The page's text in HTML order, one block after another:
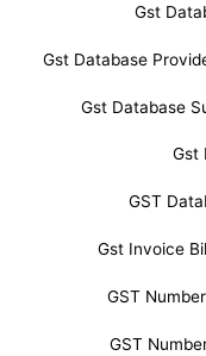
Gst
Gst Database
Gst Database
Gst
GST
Gst Invoice
GST
GST